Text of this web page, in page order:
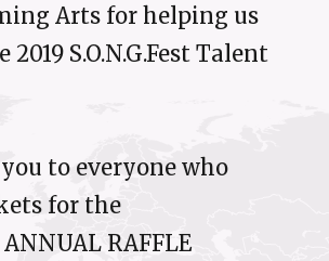
Arts for helping us
2019 S.O.N.G.Fest Talent
to everyone who
for the
ANNUAL RAFFLE